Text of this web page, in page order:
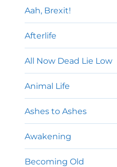
Aah, Brexit!
Afterlife
All Now Dead Lie Low
Animal Life
Ashes to Ashes
Awakening
Becoming Old